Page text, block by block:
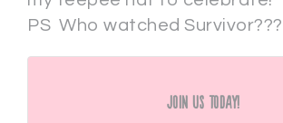
PS Who watched Survivor???
Join Us Today!